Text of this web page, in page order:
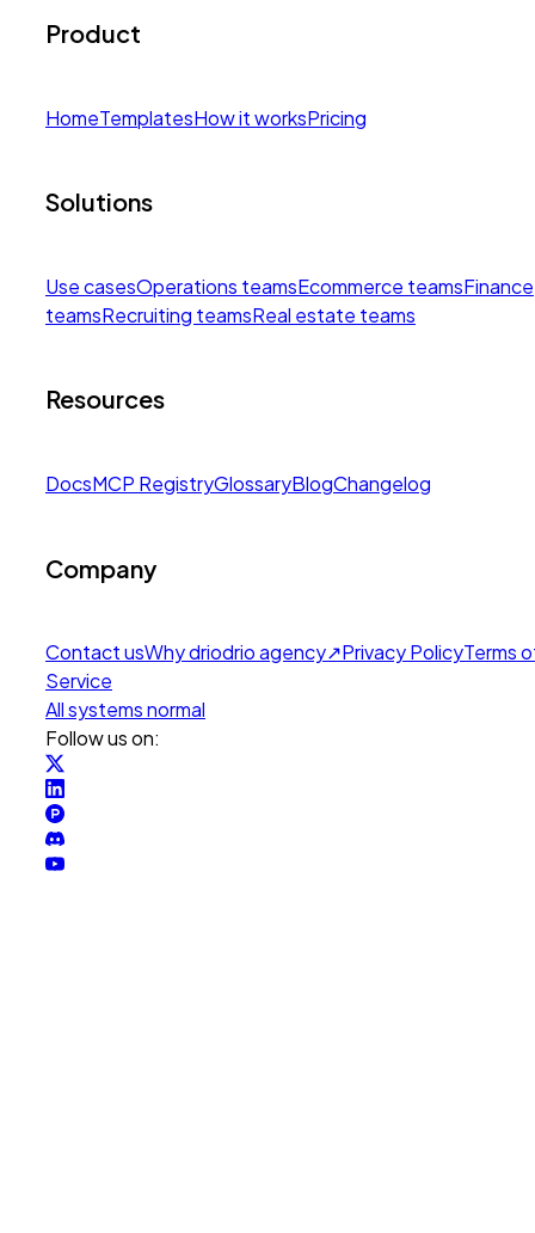
Product
HomeTemplatesHow it worksPricing
Solutions
Use casesOperations teamsEcommerce teamsFinance
teamsRecruiting teamsReal estate teams
Resources
DocsMCP RegistryGlossaryBlogChangelog
Company
Contact usWhy driodrio agency↗Privacy PolicyTerms
Service
All systems normal
Follow us on: